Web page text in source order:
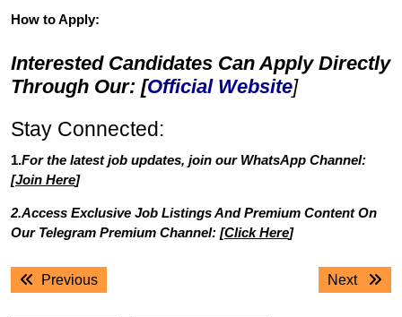
How to Apply:
Interested Candidates Can Apply Directly
Through Our: [Official Website]
Stay Connected:
1.For the latest job updates, join our WhatsApp Channel:
[Join Here]
2.Access Exclusive Job Listings And Premium Content On
Our Telegram Premium Channel: [Click Here]
Post
navigation
PreviousPrevious
Next
Next